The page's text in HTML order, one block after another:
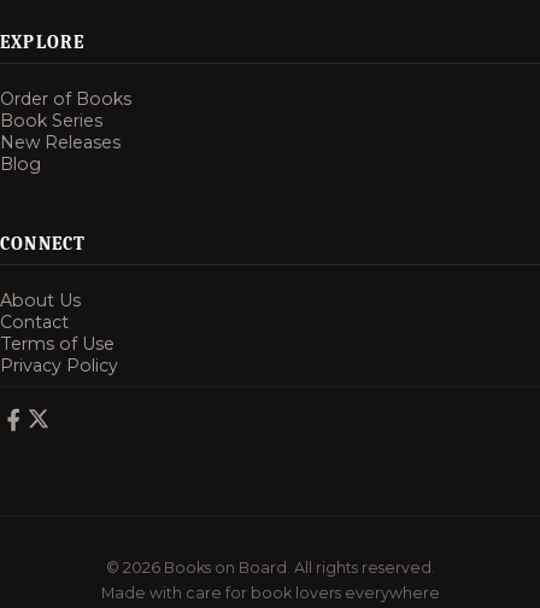
EXPLORE
Order of Books
Book Series
New Releases
Blog
CONNECT
About Us
Contact
Terms of Use
Privacy Policy
© 2026 Books on Board. All rights reserved.
Made with care for book lovers everywhere